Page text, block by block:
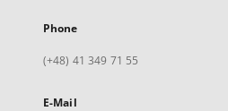
Phone
(+48) 41 349 71 55
E-Mail